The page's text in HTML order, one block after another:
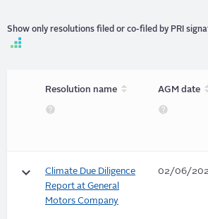
Show only resolutions filed or co-filed by PRI
Resolution name
Sort
unorderedAGM date
keyboard_arrow_down
Climate Due Diligence
Report at General
Motors Company
02/06/